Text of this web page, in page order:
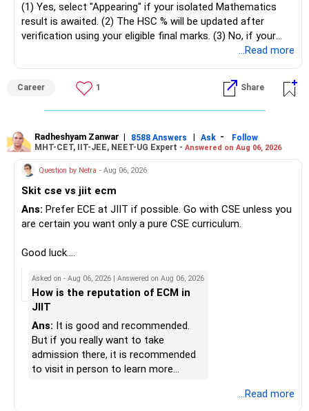
– Continue your EMI regularly.
– If you receive bonus or any lump sum, consider part
– Do not use all surplus for loan closure alone.
» Insurance Review
– Health insurance is in place. Good.
– Also check whether you have adequate term life
insurance.
– The cover should protect your family till your financial
responsibilities reduce.
» Portfolio Review
– Review your mutual fund portfolio once every year.
– Stay invested through market ups and downs.
– Long-term discipline usually gives better results.
» Finally
– Your financial journey is moving in the right direction.
– Focus now on increasing investments every year.
– Keep separate planning for your child's future.
– Fund managers can reduce exposure to expensive or
weak sectors.
– They can adapt to changing market conditions.
– They aim to manage downside risk better during volatile
markets.
investment, choose a diversified actively managed mutual
fund instead of putting the entire Rs.5,000 into a
momentum fund. If you already have a well-diversified
portfolio, a small allocation to a momentum strategy can
be considered as a satellite investment, not the main one.
Best Regards,
K. Ramalingam, MBA, CFP,
AMFI-Registered MFD – ARN 4188
www.holisticinvestment.in
https://www.linkedin.com/in/ramalingamcfp/
(1) Yes, select "Appearing" if your isolated Mathematics
result is awaited. (2) The HSC % will be updated after
verification using your eligible final marks. (3) No, if your
documents comply with Maharashtra Board rules, they
isolated Mathematics marksheets if they meet CET Cell
eligibility.
Follow me if you receive this reply.
Radheshyam
...Read more
Career 1 Share
Radheshyam Zanwar | 8588 Answers | Ask -
Follow
MHT-CET, IIT-JEE, NEET-UG Expert - Answered on Aug 06, 2026
Question by Netra - Aug 06, 2026
Skit cse vs jiit ecm
Ans: Prefer ECE at JIIT if possible. Go with CSE unless you
are certain you want only a pure CSE curriculum.
Good luck.
Radheshyam
Asked on - Aug 06, 2026 | Answered on Aug 06, 2026
How is the reputation of ECM in
JIIT
Ans: It is good and recommended.
But if you really want to take
admission there, it is recommended
to visit in person to learn more
...Read more